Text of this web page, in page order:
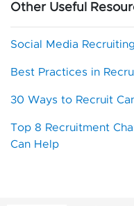
Other Useful
Social Media
Best Practices in
30 Ways to Recruit
Top 8 Recruitment
Can Help